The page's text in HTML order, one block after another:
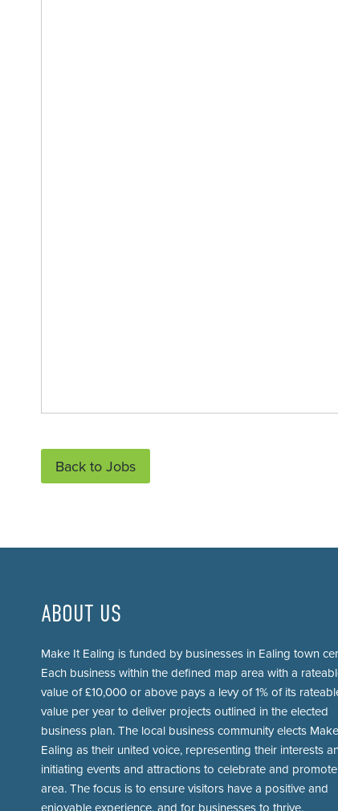
Back to Jobs
ABOUT US
Make It Ealing is funded by businesses in Ealing town
Each business within the defined map area with a
value of £10,000 or above pays a levy of 1% of its
value per year to deliver projects outlined in the elected
business plan. The local business community elects
Ealing as their united voice, representing their interests
initiating events and attractions to celebrate and
area. The focus is to ensure visitors have a positive and
enjoyable experience, and for businesses to thrive.